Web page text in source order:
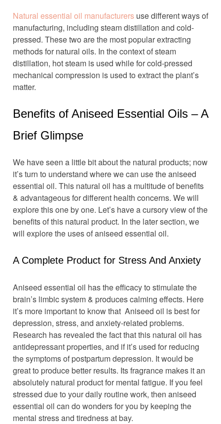
Natural essential oil manufacturers use different ways of
manufacturing, including steam distillation and cold-
pressed. These two are the most popular extracting
methods for natural oils. In the context of steam
distillation, hot steam is used while for cold-pressed
mechanical compression is used to extract the plant’s
matter.
Benefits of Aniseed Essential Oils – A
Brief Glimpse
We have seen a little bit about the natural products; now
it’s turn to understand where we can use the aniseed
essential oil. This natural oil has a multitude of benefits
& advantageous for different health concerns. We will
explore this one by one. Let’s have a cursory view of the
benefits of this natural product. In the later section, we
will explore the uses of aniseed essential oil.
A Complete Product for Stress And Anxiety
Aniseed essential oil has the efficacy to stimulate the
brain’s limbic system & produces calming effects. Here
it’s more important to know that Aniseed oil is best for
depression, stress, and anxiety-related problems.
Research has revealed the fact that this natural oil has
antidepressant properties, and if it’s used for reducing
the symptoms of postpartum depression. It would be
great to produce better results. Its fragrance makes it an
absolutely natural product for mental fatigue. If you feel
stressed due to your daily routine work, then aniseed
essential oil can do wonders for you by keeping the
mental stress and tiredness at bay.